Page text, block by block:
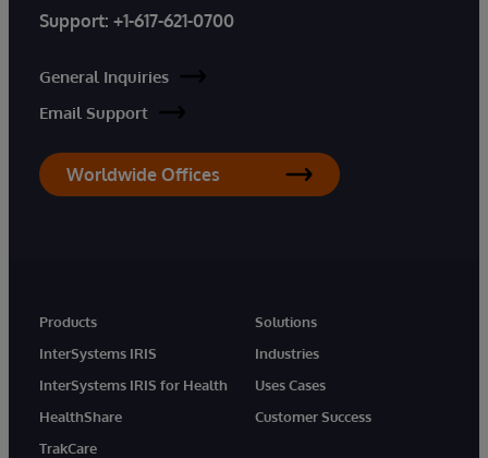
Support: +1-617-621-0700
General Inquiries
Email Support
Worldwide Offices
Products
InterSystems IRIS
InterSystems IRIS for Health
HealthShare
TrakCare
Solutions
Industries
Uses Cases
Customer Success